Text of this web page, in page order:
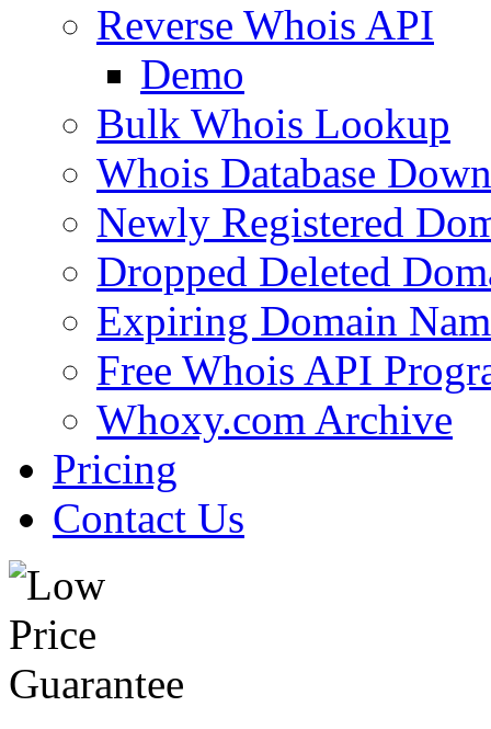
Reverse Whois API
Demo
Bulk Whois Lookup
Whois Database
Newly Registered
Dropped Deleted
Expiring Domain
Free Whois API
Whoxy.com Archive
Pricing
Contact Us